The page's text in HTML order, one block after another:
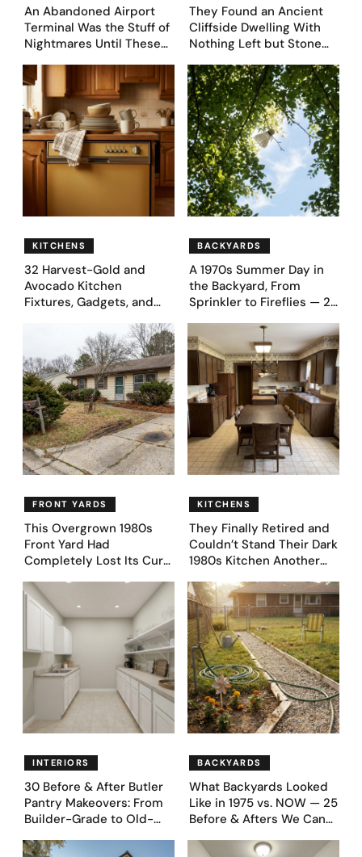
An Abandoned Airport
Terminal Was the Stuff of
Nightmares Until These
Bedroom Designs Dared
to Dream Big
They Found an Ancient
Cliffside Dwelling With
Nothing Left but Stone
39 Ultra-Luxury Homes
(Before and After)
KITCHENS
32 Harvest-Gold and
Avocado Kitchen
Fixtures, Gadgets, and
Proudly Owned in the
BACKYARDS
A 1970s Summer Day in
the Backyard, From
Sprinkler to Fireflies — 24
FRONT YARDS
This Overgrown 1980s
Front Yard Had
Completely Lost Its Curb
Before & After Designs
KITCHENS
They Finally Retired and
Couldn’t Stand Their Dark
1980s Kitchen Another
Ideas — Here Are 32
Before & After Designs
INTERIORS
30 Before & After Butler
Pantry Makeovers: From
Builder-Grade to Old-
BACKYARDS
What Backyards Looked
Like in 1975 vs. NOW — 25
Before & Afters We Can